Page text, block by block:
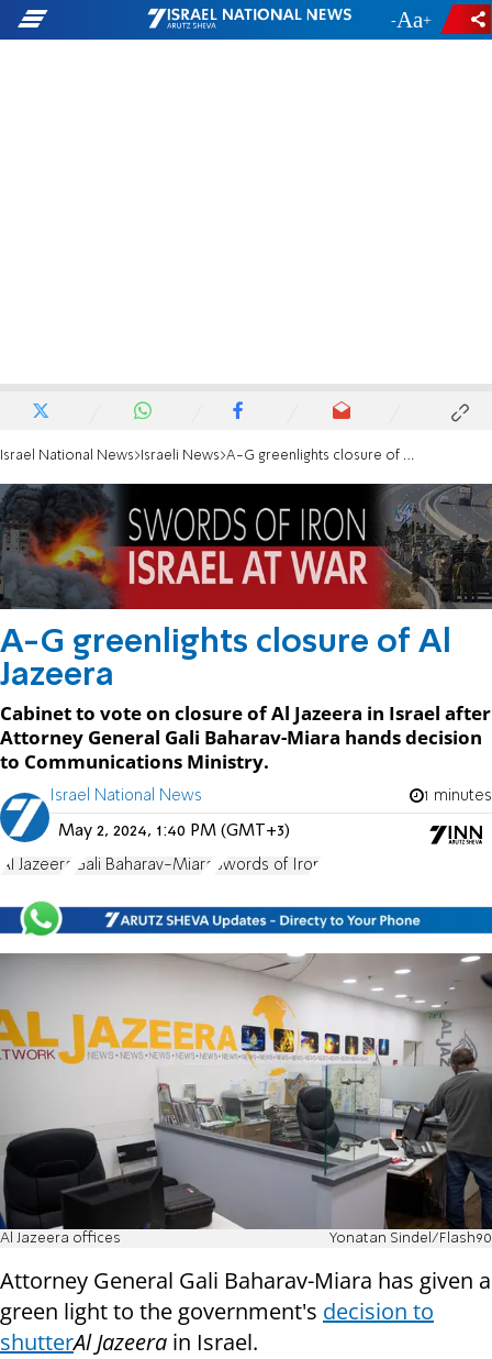
- +
Israel National News Israeli News A-G greenlights closure of Al Jazeera
A-G greenlights closure of Al
Jazeera
Cabinet to vote on closure of Al Jazeera in Israel after
Attorney General Gali Baharav-Miara hands decision
to Communications Ministry.
Israel National News 1 minutes
May 2, 2024, 1:40 PM (GMT+3)
Al Jazeera Gali Baharav-Miara Swords of Iron
Al Jazeera offices Yonatan Sindel/Flash90
Attorney General Gali Baharav-Miara has given a
green light to the government's decision to
shutterAl Jazeera in Israel.